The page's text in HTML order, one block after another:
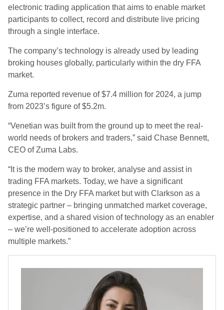
electronic trading application that aims to enable market
participants to collect, record and distribute live pricing
through a single interface.
The company’s technology is already used by leading
broking houses globally, particularly within the dry FFA
market.
Zuma reported revenue of $7.4 million for 2024, a jump
from 2023’s figure of $5.2m.
“Venetian was built from the ground up to meet the real-
world needs of brokers and traders,” said Chase Bennett,
CEO of Zuma Labs.
“It is the modern way to broker, analyse and assist in
trading FFA markets. Today, we have a significant
presence in the Dry FFA market but with Clarkson as a
strategic partner – bringing unmatched market coverage,
expertise, and a shared vision of technology as an enabler
– we’re well-positioned to accelerate adoption across
multiple markets.”